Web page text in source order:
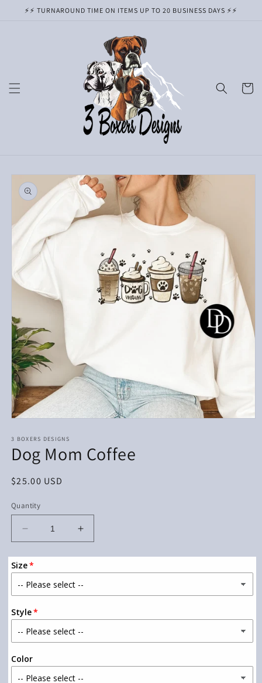
Skip to
⚡️⚡️ TURNAROUND TIME ON ITEMS UP TO 20 BUSINESS DAYS ⚡️⚡️
Cart
Skip to
product
information
1
in
modal
3 BOXERS DESIGNS
Dog Mom Coffee
Regular
$25.00 USD
Quantity
Decrease
quantity
for
Dog
Mom
Coffee
Increase
quantity
for
Dog
Mom
Coffee
Size
Style
Color